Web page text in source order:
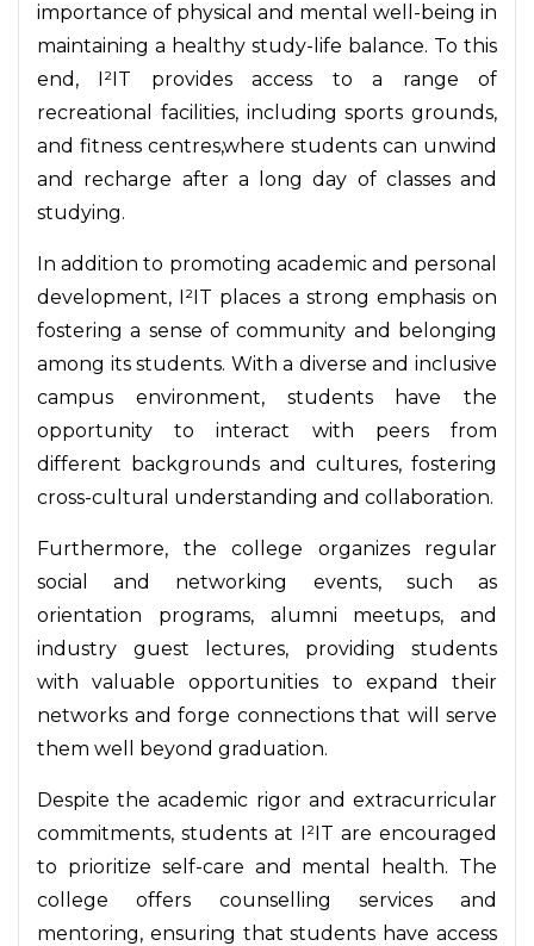
importance of physical and mental well-being in
maintaining a healthy study-life balance. To this
end, I²IT provides access to a range of
recreational facilities, including sports grounds,
and fitness centres,where students can unwind
and recharge after a long day of classes and
studying.
In addition to promoting academic and personal
development, I²IT places a strong emphasis on
fostering a sense of community and belonging
among its students. With a diverse and inclusive
campus environment, students have the
opportunity to interact with peers from
different backgrounds and cultures, fostering
cross-cultural understanding and collaboration.
Furthermore, the college organizes regular
social and networking events, such as
orientation programs, alumni meetups, and
industry guest lectures, providing students
with valuable opportunities to expand their
networks and forge connections that will serve
them well beyond graduation.
Despite the academic rigor and extracurricular
commitments, students at I²IT are encouraged
to prioritize self-care and mental health. The
college offers counselling services and
mentoring, ensuring that students have access